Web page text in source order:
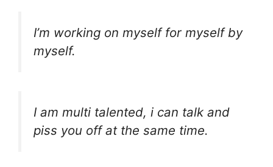
I’m working on myself for myself by
myself.
I am multi talented, i can talk and
piss you off at the same time.